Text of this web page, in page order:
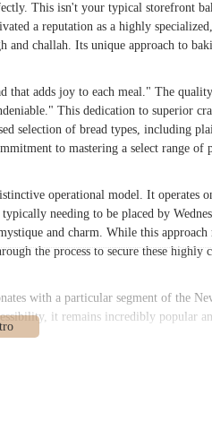
This isn't your typical storefront
a reputation as a highly
challah. Its unique approach to
that adds joy to each meal." The
This dedication to superior
selection of bread types, including
to mastering a select range of
operational model. It operates
needing to be placed by
and charm. While this
the process to secure these highly
with a particular segment of the
it remains incredibly popular